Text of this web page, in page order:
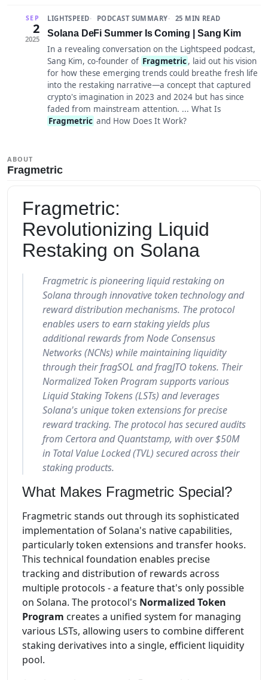
SEP
2
2025
LIGHTSPEED PODCAST SUMMARY 25 MIN READ
Solana DeFi Summer Is Coming | Sang Kim
In a revealing conversation on the Lightspeed podcast,
Sang Kim, co-founder of Fragmetric, laid out his vision
for how these emerging trends could breathe fresh life
into the restaking narrative—a concept that captured
crypto's imagination in 2023 and 2024 but has since
faded from mainstream attention. ... What Is
Fragmetric and How Does It Work?
ABOUT
Fragmetric
Fragmetric:
Revolutionizing Liquid
Restaking on Solana
Fragmetric is pioneering liquid restaking on
Solana through innovative token technology and
reward distribution mechanisms. The protocol
enables users to earn staking yields plus
additional rewards from Node Consensus
Networks (NCNs) while maintaining liquidity
through their fragSOL and fragJTO tokens. Their
Normalized Token Program supports various
Liquid Staking Tokens (LSTs) and leverages
Solana's unique token extensions for precise
reward tracking. The protocol has secured audits
from Certora and Quantstamp, with over $50M
in Total Value Locked (TVL) secured across their
staking products.
What Makes Fragmetric Special?
Fragmetric stands out through its sophisticated
implementation of Solana's native capabilities,
particularly token extensions and transfer hooks.
This technical foundation enables precise
tracking and distribution of rewards across
multiple protocols - a feature that's only possible
on Solana. The protocol's Normalized Token
Program creates a unified system for managing
various LSTs, allowing users to combine different
staking derivatives into a single, efficient liquidity
pool.